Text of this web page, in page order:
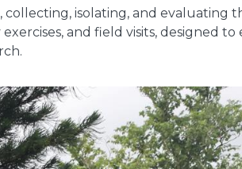
isolating, and evaluating
and field visits, designed to